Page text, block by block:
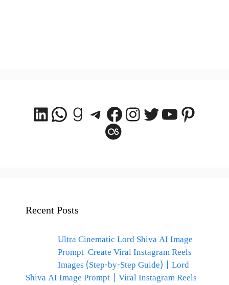
LinkedIn
WhatsApp
Goodreads
Telegram
Facebook
Instagram
Twitter
YouTube
Last.fm
Recent Posts
Ultra Cinematic Lord Shiva AI Image
Prompt Create Viral Instagram Reels
Images (Step-by-Step Guide) | Lord
Shiva AI Image Prompt | Viral Instagram Reels